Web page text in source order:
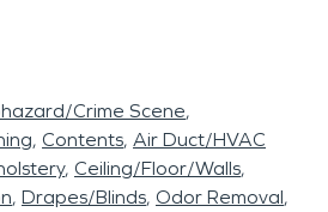
Crime Scene
Contents Air Duct/HVAC
Ceiling/Floor/Walls
Drapes/Blinds Odor Removal